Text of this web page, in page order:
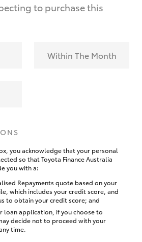
to purchase this
Within The Month
you acknowledge that your personal
so that Toyota Finance Australia
you with a:
Repayments quote based on your
which includes your credit score, and
to obtain your credit score; and
loan application, if you choose to
decide not to proceed with your
time.